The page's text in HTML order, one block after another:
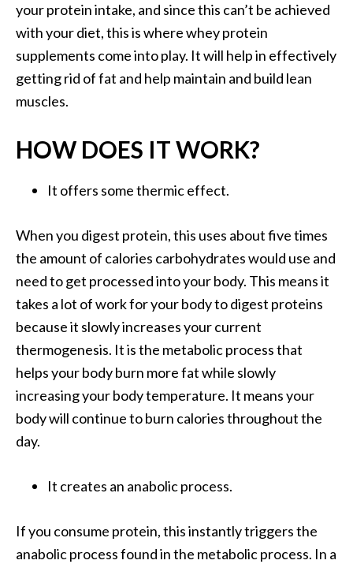
your protein intake, and since this can’t be achieved
with your diet, this is where whey protein
supplements come into play. It will help in effectively
getting rid of fat and help maintain and build lean
muscles.
HOW DOES IT WORK?
It offers some thermic effect.
When you digest protein, this uses about five times
the amount of calories carbohydrates would use and
need to get processed into your body. This means it
takes a lot of work for your body to digest proteins
because it slowly increases your current
thermogenesis. It is the metabolic process that
helps your body burn more fat while slowly
increasing your body temperature. It means your
body will continue to burn calories throughout the
day.
It creates an anabolic process.
If you consume protein, this instantly triggers the
anabolic process found in the metabolic process. In a